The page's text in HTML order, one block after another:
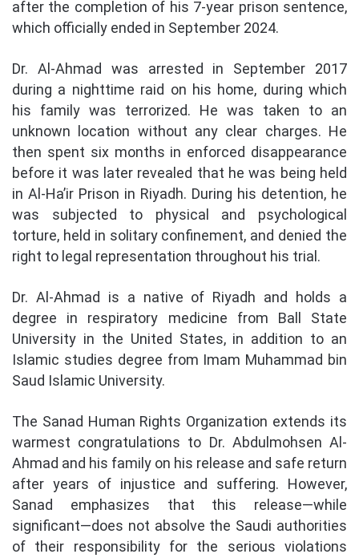
after the completion of his 7-year prison sentence,
which officially ended in September 2024.
Dr. Al-Ahmad was arrested in September 2017
during a nighttime raid on his home, during which
his family was terrorized. He was taken to an
unknown location without any clear charges. He
then spent six months in enforced disappearance
before it was later revealed that he was being held
in Al-Ha’ir Prison in Riyadh. During his detention, he
was subjected to physical and psychological
torture, held in solitary confinement, and denied the
right to legal representation throughout his trial.
Dr. Al-Ahmad is a native of Riyadh and holds a
degree in respiratory medicine from Ball State
University in the United States, in addition to an
Islamic studies degree from Imam Muhammad bin
Saud Islamic University.
The Sanad Human Rights Organization extends its
warmest congratulations to Dr. Abdulmohsen Al-
Ahmad and his family on his release and safe return
after years of injustice and suffering. However,
Sanad emphasizes that this release—while
significant—does not absolve the Saudi authorities
of their responsibility for the serious violations